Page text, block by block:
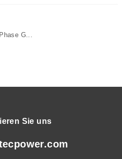
G...
Sie uns